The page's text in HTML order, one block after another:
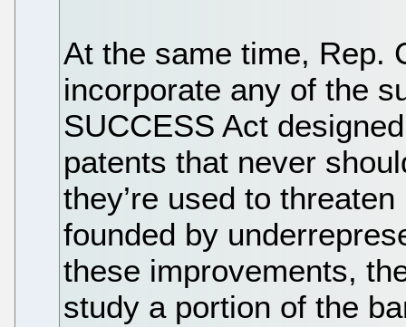
At the same time, Rep.
incorporate any of the
SUCCESS Act
patents that never
they’re used to
founded by
these improvements,
study a portion of the